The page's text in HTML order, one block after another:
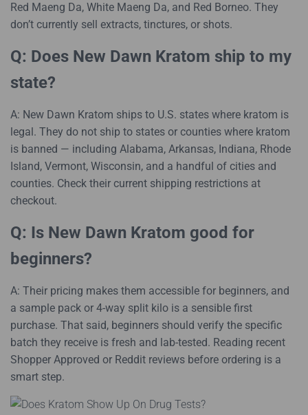
Red Maeng Da, White Maeng Da, and Red Borneo. They
don’t currently sell extracts, tinctures, or shots.
Q: Does New Dawn Kratom ship to my
state?
A: New Dawn Kratom ships to U.S. states where kratom is
legal. They do not ship to states or counties where kratom
is banned — including Alabama, Arkansas, Indiana, Rhode
Island, Vermont, Wisconsin, and a handful of cities and
counties. Check their current shipping restrictions at
checkout.
Q: Is New Dawn Kratom good for
beginners?
A: Their pricing makes them accessible for beginners, and
a sample pack or 4-way split kilo is a sensible first
purchase. That said, beginners should verify the specific
batch they receive is fresh and lab-tested. Reading recent
Shopper Approved or Reddit reviews before ordering is a
smart step.